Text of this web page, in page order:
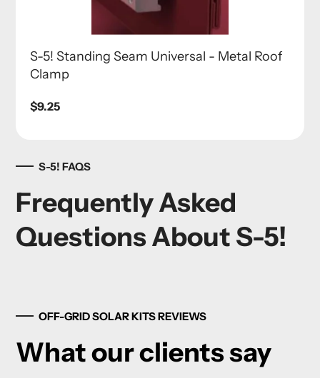
S-5! Standing Seam Universal - Metal Roof
Clamp
Regular
$9.25
S-5! FAQS
Frequently Asked
Questions About S-5!
OFF-GRID SOLAR KITS REVIEWS
What our clients say